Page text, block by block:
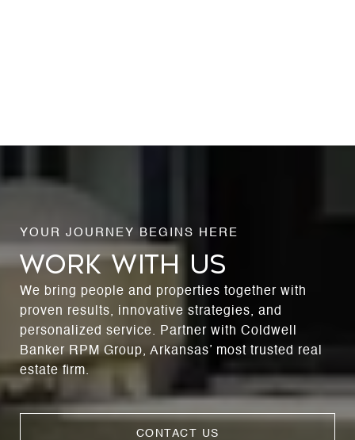
WORK WITH US
We bring people and properties together with
proven results, innovative strategies, and
personalized service. Partner with Coldwell
Banker RPM Group, Arkansas’ most trusted real
estate firm.
CONTACT US